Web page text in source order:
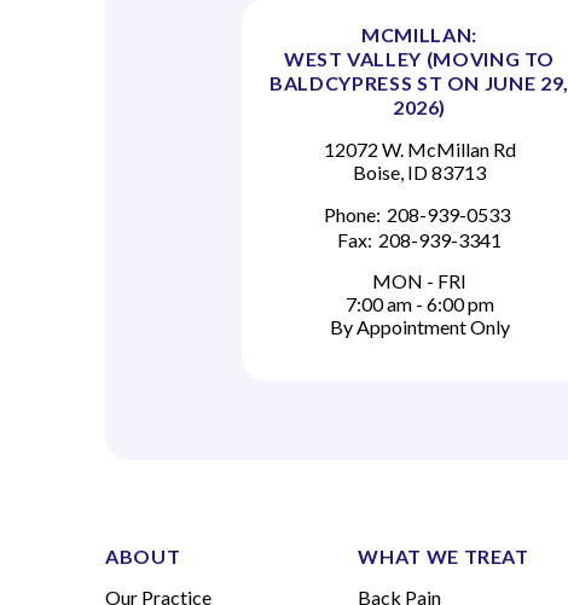
MCMILLAN:
WEST VALLEY (MOVING TO
BALDCYPRESS ST ON JUNE 29,
2026)
12072 W. McMillan Rd
Boise, ID 83713
Phone: 208-939-0533
Fax: 208-939-3341
MON - FRI
7:00 am - 6:00 pm
By Appointment Only
ABOUT
Our Practice
WHAT WE TREAT
Back Pain